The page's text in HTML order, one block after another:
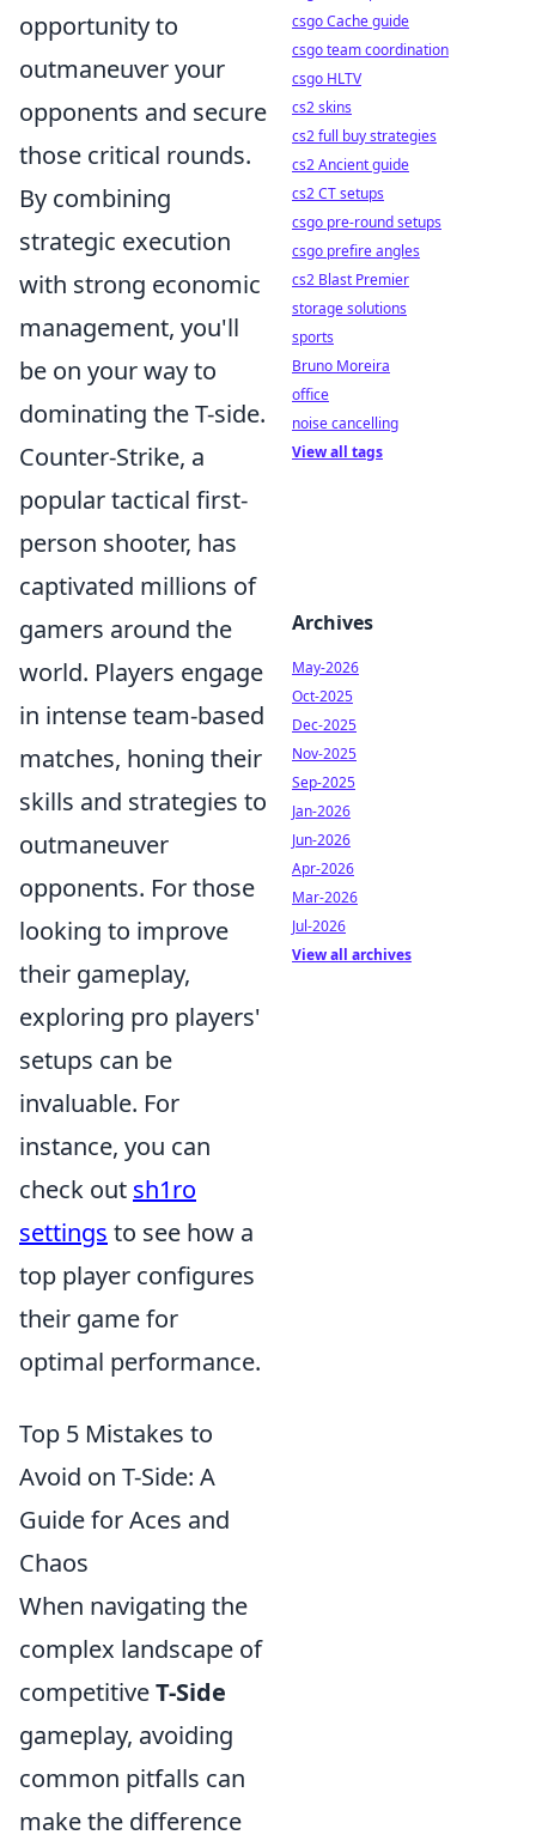
opportunity to
outmaneuver your
opponents and secure
those critical rounds.
By combining
strategic execution
with strong economic
management, you'll
be on your way to
dominating the T-side.
Counter-Strike, a
popular tactical first-
person shooter, has
captivated millions of
gamers around the
world. Players engage
in intense team-based
matches, honing their
skills and strategies to
outmaneuver
opponents. For those
looking to improve
their gameplay,
exploring pro players'
setups can be
invaluable. For
instance, you can
check out sh1ro
settings to see how a
top player configures
their game for
optimal performance.
Top 5 Mistakes to
Avoid on T-Side: A
Guide for Aces and
Chaos
When navigating the
complex landscape of
competitiveT-Side
gameplay, avoiding
common pitfalls can
make the difference
csgo Cache guide
csgo team coordination
csgo HLTV
cs2 skins
cs2 full buy strategies
cs2 Ancient guide
cs2 CT setups
csgo pre-round setups
csgo prefire angles
cs2 Blast Premier
storage solutions
sports
Bruno Moreira
office
noise cancelling
View all tags
Archives
May-2026
Oct-2025
Dec-2025
Nov-2025
Sep-2025
Jan-2026
Jun-2026
Apr-2026
Mar-2026
Jul-2026
View all archives